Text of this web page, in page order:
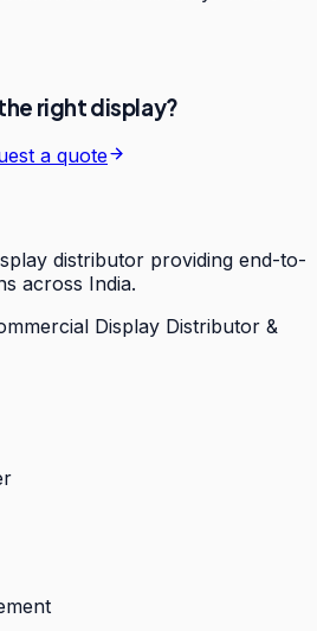
right display?
a quote
distributor providing end-to-
across India.
Display Distributor &